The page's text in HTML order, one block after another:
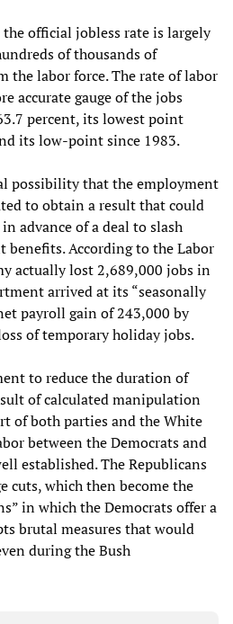
official jobless rate is largely
of thousands of
the labor force. The rate of labor
accurate gauge of the jobs
percent, its lowest point
its low-point since 1983.
possibility that the employment
to obtain a result that could
advance of a deal to slash
benefits. According to the Labor
actually lost 2,689,000 jobs in
arrived at its “seasonally
payroll gain of 243,000 by
of temporary holiday jobs.
to reduce the duration of
of calculated manipulation
of both parties and the White
between the Democrats and
established. The Republicans
cuts, which then become the
in which the Democrats offer a
brutal measures that would
during the Bush